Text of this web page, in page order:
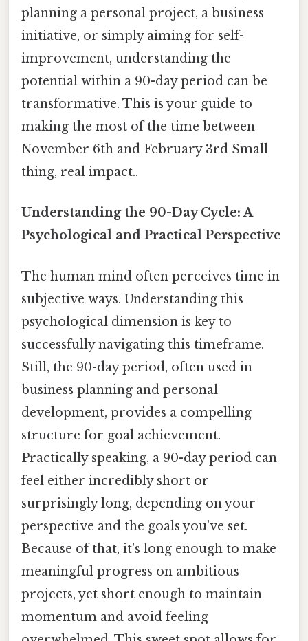
planning a personal project, a business
initiative, or simply aiming for self-
improvement, understanding the
potential within a 90-day period can be
transformative. This is your guide to
making the most of the time between
November 6th and February 3rd Small
thing, real impact..
Understanding the 90-Day Cycle: A
Psychological and Practical Perspective
The human mind often perceives time in
subjective ways. Understanding this
psychological dimension is key to
successfully navigating this timeframe.
Still, the 90-day period, often used in
business planning and personal
development, provides a compelling
structure for goal achievement.
Practically speaking, a 90-day period can
feel either incredibly short or
surprisingly long, depending on your
perspective and the goals you've set.
Because of that, it's long enough to make
meaningful progress on ambitious
projects, yet short enough to maintain
momentum and avoid feeling